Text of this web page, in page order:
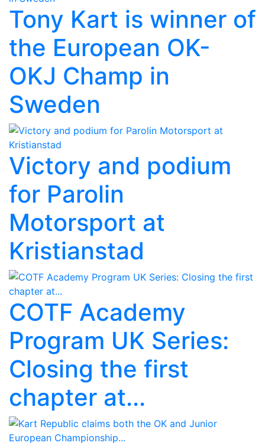
Tony Kart is winner of
the European OK-
OKJ Champ in
Sweden
Victory and podium
for Parolin
Motorsport at
Kristianstad
COTF Academy
Program UK Series:
Closing the first
chapter at...